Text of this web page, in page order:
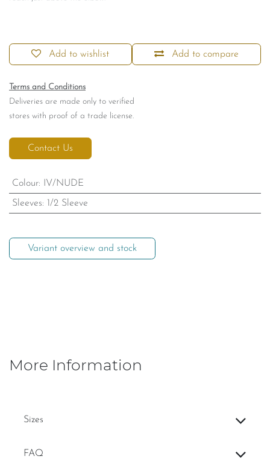
Add to compare
Add to wishlist
Terms and Conditions
Deliveries are made only to verified
stores with proof of a trade license.
Contact Us
Colour: IV/NUDE
Sleeves: 1/2 Sleeve
Variant overview and stock
More Information
Sizes
FAQ